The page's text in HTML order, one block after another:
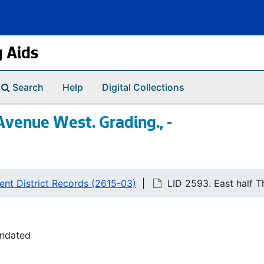
Aids
Search Help Digital Collections
West. Grading., -
District Records (2615-03) LID 2593. East half